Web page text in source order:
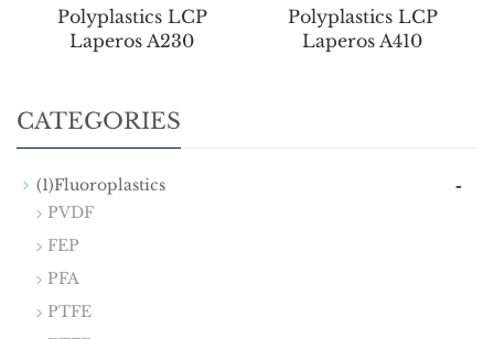
Polyplastics LCP
Laperos A230
Polyplastics LCP
Laperos A410
CATEGORIES
(1)Fluoroplastics -
PVDF
FEP
PFA
PTFE